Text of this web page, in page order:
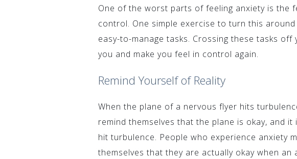
One of the worst parts of feeling anxiety is the
control. One simple exercise to turn this
easy-to-manage tasks. Crossing these tasks
you and make you feel in control again.
Remind Yourself of Reality
When the plane of a nervous flyer hits
remind themselves that the plane is okay, and
hit turbulence. People who experience anxiety
themselves that they are actually okay when an